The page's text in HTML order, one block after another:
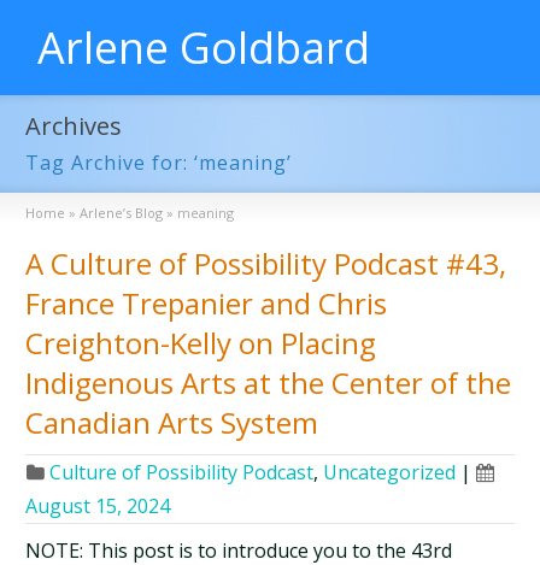
Arlene Goldbard
Archives
Tag Archive for: ‘meaning’
Home » Arlene’s Blog » meaning
A Culture of Possibility Podcast #43,
France Trepanier and Chris
Creighton-Kelly on Placing
Indigenous Arts at the Center of the
Canadian Arts System
Culture of Possibility Podcast, Uncategorized |
August 15, 2024
NOTE: This post is to introduce you to the 43rd